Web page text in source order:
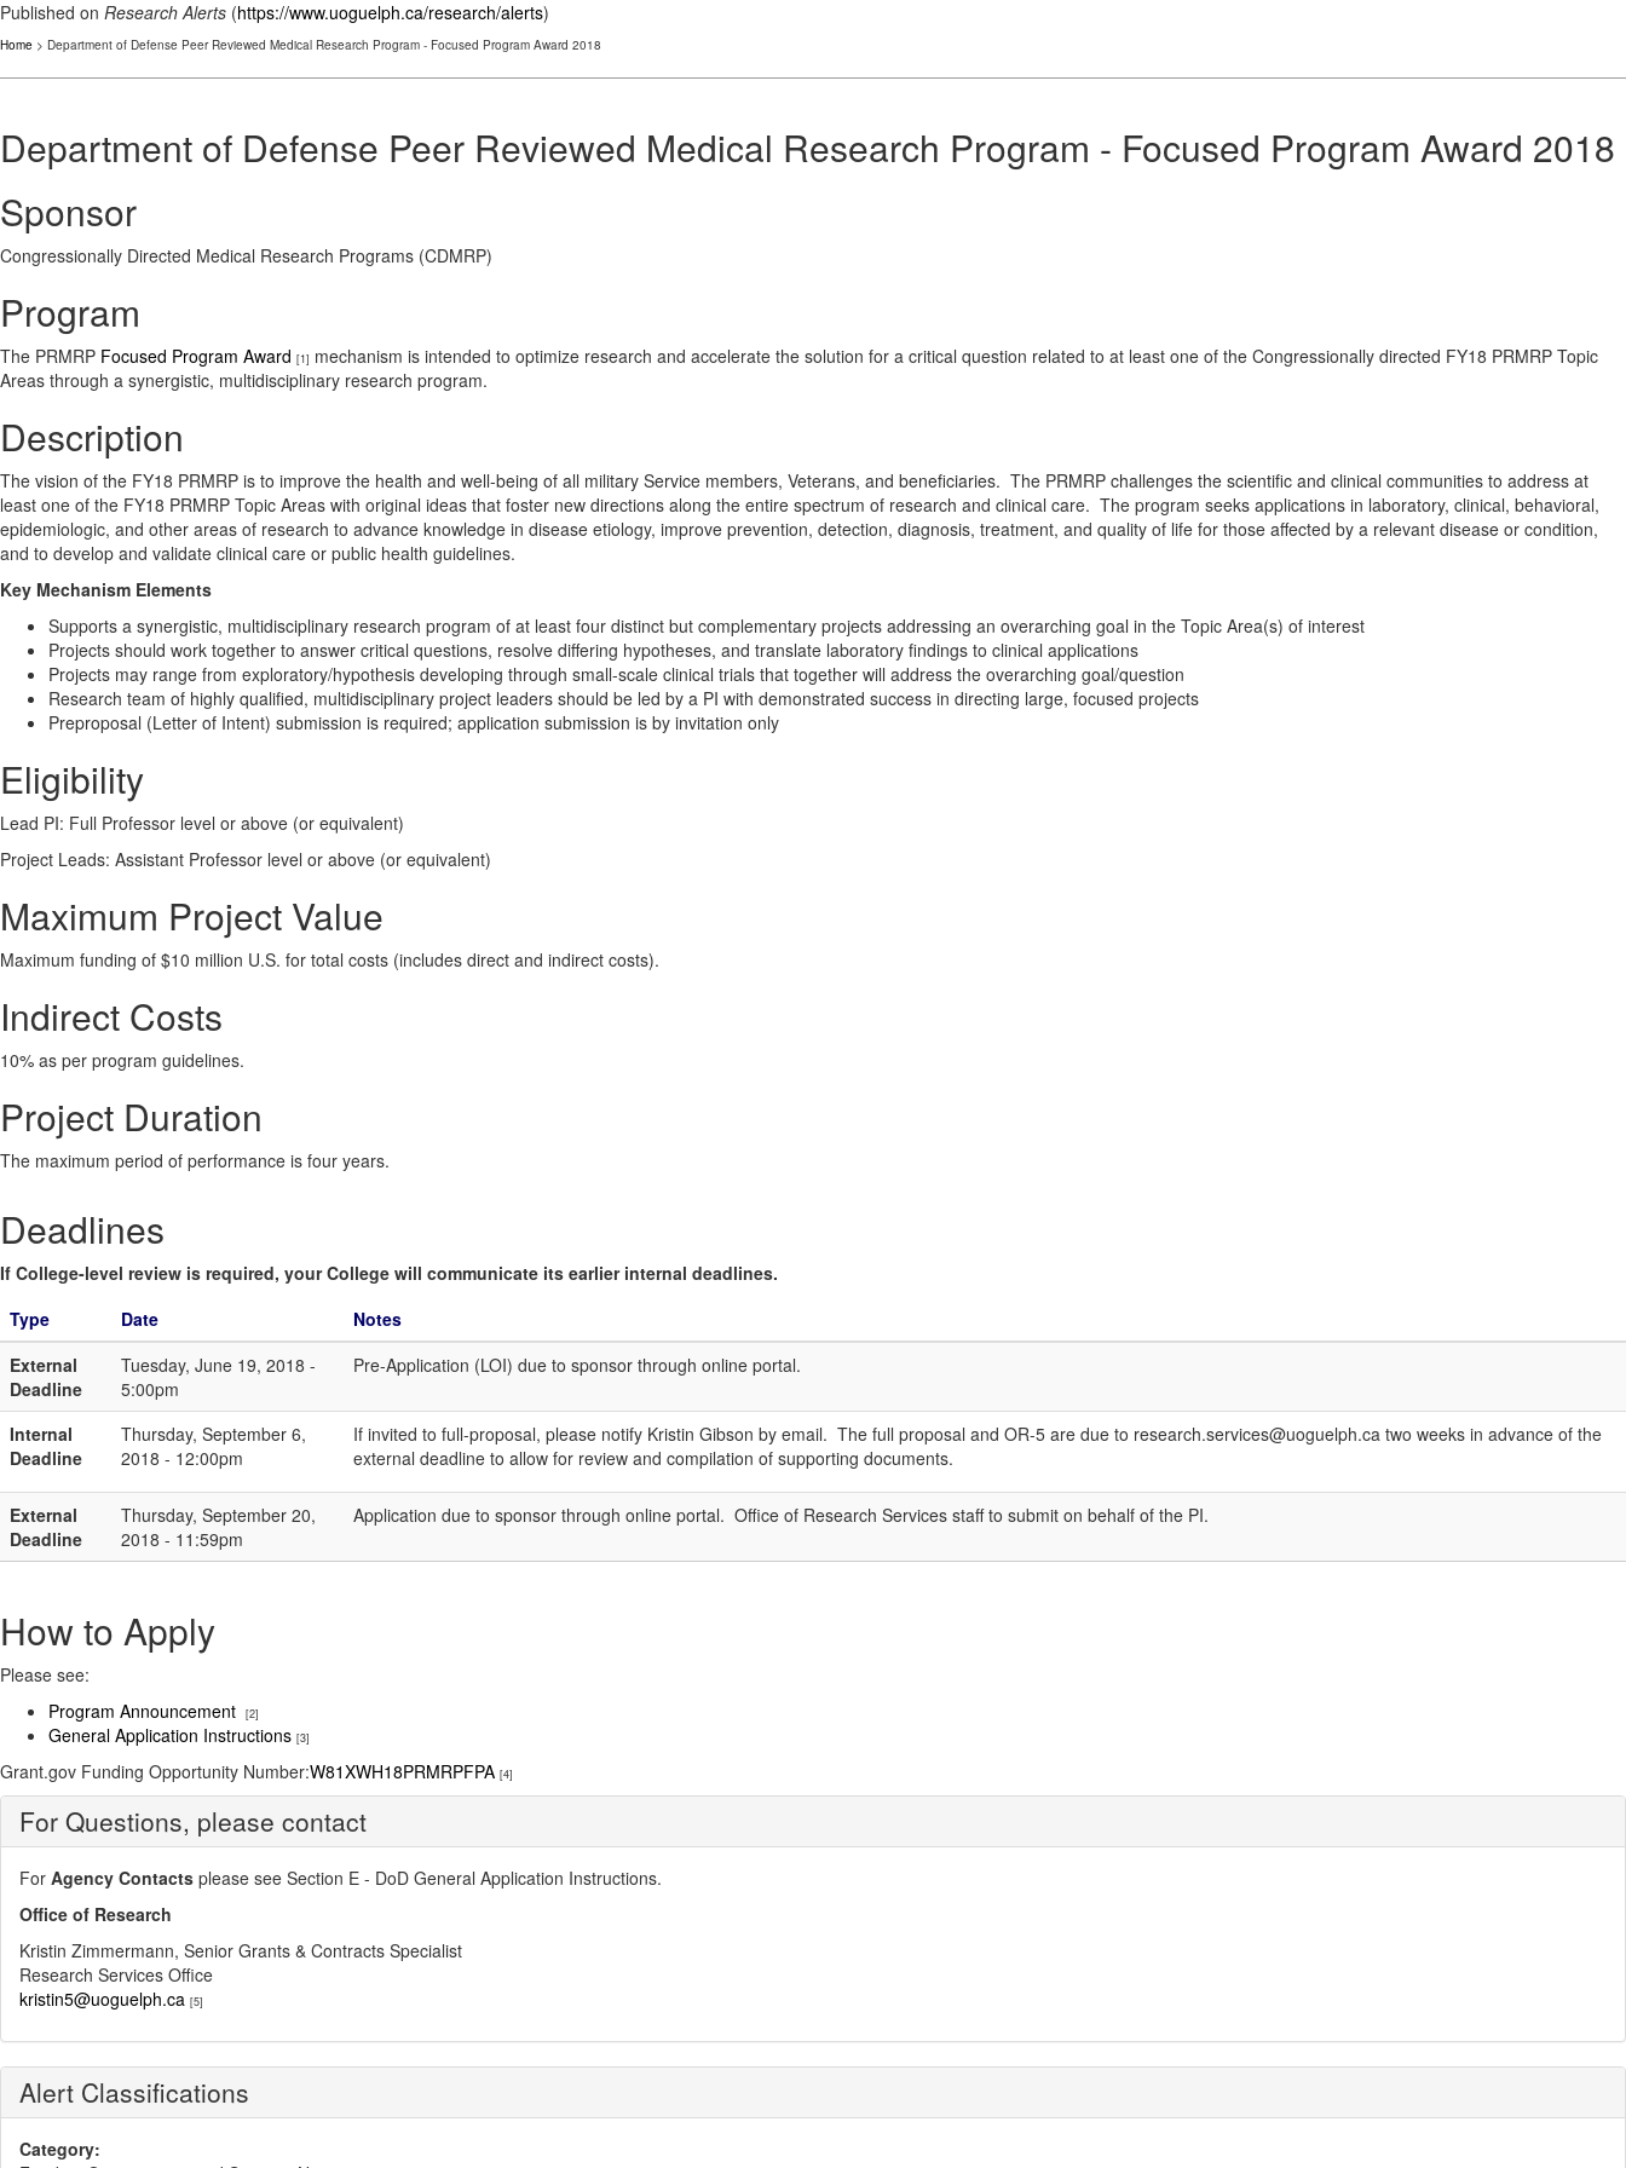
Published on Research Alerts (https://www.uoguelph.ca/research/alerts)
Home > Department of Defense Peer Reviewed Medical Research Program - Focused Program Award 2018
Department of Defense Peer Reviewed Medical Research Program - Focused Program Award 2018
Sponsor
Congressionally Directed Medical Research Programs (CDMRP)
Program
The PRMRP Focused Program Award [1] mechanism is intended to optimize research and accelerate the solution for a critical question related to at least one of the Congressionally directed FY18 PRMRP Topic
Areas through a synergistic, multidisciplinary research program.
Description
The vision of the FY18 PRMRP is to improve the health and well-being of all military Service members, Veterans, and beneficiaries. The PRMRP challenges the scientific and clinical communities to address at
least one of the FY18 PRMRP Topic Areas with original ideas that foster new directions along the entire spectrum of research and clinical care. The program seeks applications in laboratory, clinical, behavioral,
epidemiologic, and other areas of research to advance knowledge in disease etiology, improve prevention, detection, diagnosis, treatment, and quality of life for those affected by a relevant disease or condition,
and to develop and validate clinical care or public health guidelines.
Key Mechanism Elements
​Supports a synergistic, multidisciplinary research program of at least four distinct but complementary projects addressing an overarching goal in the Topic Area(s) of interest
Projects should work together to answer critical questions, resolve differing hypotheses, and translate laboratory findings to clinical applications
Projects may range from exploratory/hypothesis developing through small-scale clinical trials that together will address the overarching goal/question
Research team of highly qualified, multidisciplinary project leaders should be led by a PI with demonstrated success in directing large, focused projects
Preproposal (Letter of Intent) submission is required; application submission is by invitation only
Eligibility
Lead PI: Full Professor level or above (or equivalent)
Project Leads: Assistant Professor level or above (or equivalent)
Maximum Project Value
Maximum funding of $10 million U.S. for total costs (includes direct and indirect costs).
Indirect Costs
10% as per program guidelines.
Project Duration
The maximum period of performance is four years.
Deadlines
If College-level review is required, your College will communicate its earlier internal deadlines.
Type
Date
Notes
External
Deadline
Tuesday, June 19, 2018 -
5:00pm
Pre-Application (LOI) due to sponsor through online portal.
Internal
Deadline
Thursday, September 6,
2018 - 12:00pm
If invited to full-proposal, please notify Kristin Gibson by email. The full proposal and OR-5 are due to research.services@uoguelph.ca two weeks in advance of the
external deadline to allow for review and compilation of supporting documents.
External
Deadline
Thursday, September 20,
2018 - 11:59pm
Application due to sponsor through online portal. Office of Research Services staff to submit on behalf of the PI.
How to Apply
Please see:
Program Announcement
[2]
General Application Instructions [3]
​Grant.gov Funding Opportunity Number:W81XWH18PRMRPFPA [4]
For Questions, please contact
For Agency Contacts please see Section E - DoD General Application Instructions​.
Office of Research
Kristin Zimmermann, Senior Grants & Contracts Specialist
Research Services Office
kristin5@uoguelph.ca [5]
Alert Classifications
Category: